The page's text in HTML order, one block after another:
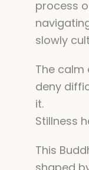
process
slowly
The calm
deny
it.
Stillness
This